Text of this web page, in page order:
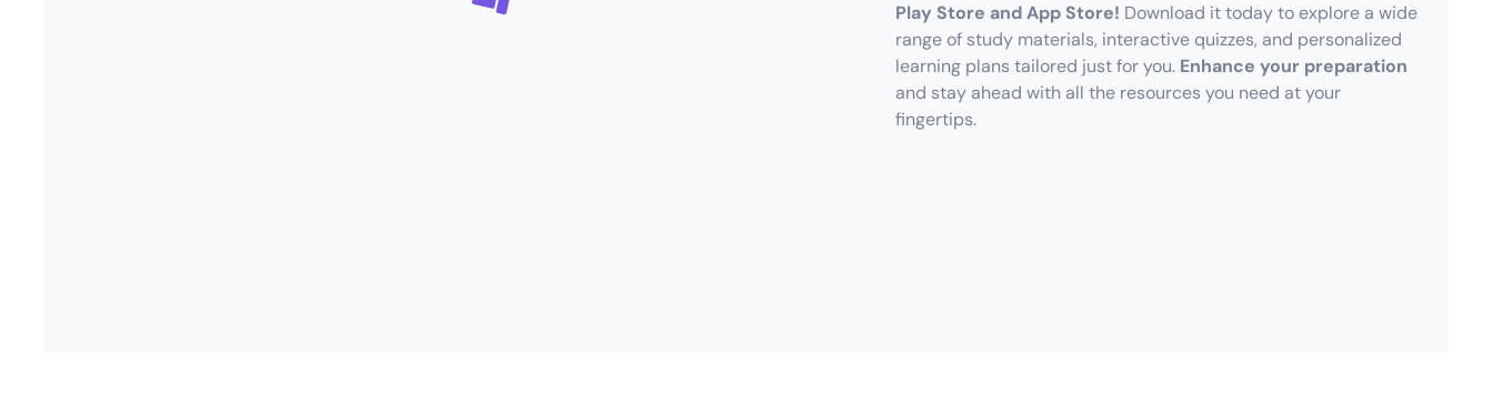
Play Store and App Store! Download it today to explore a wide
range of study materials, interactive quizzes, and personalized
learning plans tailored just for you. Enhance your preparation
and stay ahead with all the resources you need at your
fingertips.